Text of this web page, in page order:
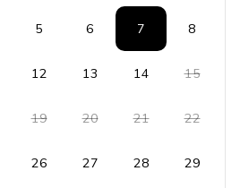
5 6 7 8
12 13 14 15
19 20 21 22
26 27 28 29